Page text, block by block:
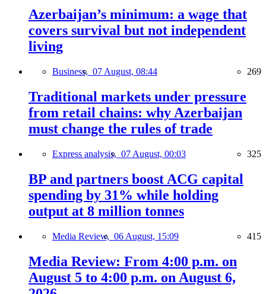
Azerbaijan’s minimum: a wage that
covers survival but not independent
living
Business, 07 August, 08:44 269
Traditional markets under pressure
from retail chains: why Azerbaijan
must change the rules of trade
Express analysis, 07 August, 00:03 325
BP and partners boost ACG capital
spending by 31% while holding
output at 8 million tonnes
Media Review, 06 August, 15:09 415
Media Review: From 4:00 p.m. on
August 5 to 4:00 p.m. on August 6,